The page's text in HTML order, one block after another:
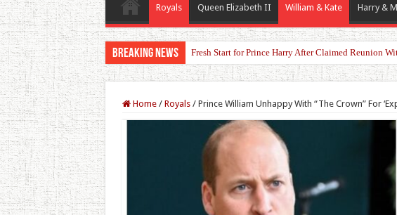
Royals Queen Elizabeth II William & Kate Harry &
Breaking News Princess Kate Turns Heads in Striking Red Look at
Home / Royals / Prince William Unhappy With “The Crown” For